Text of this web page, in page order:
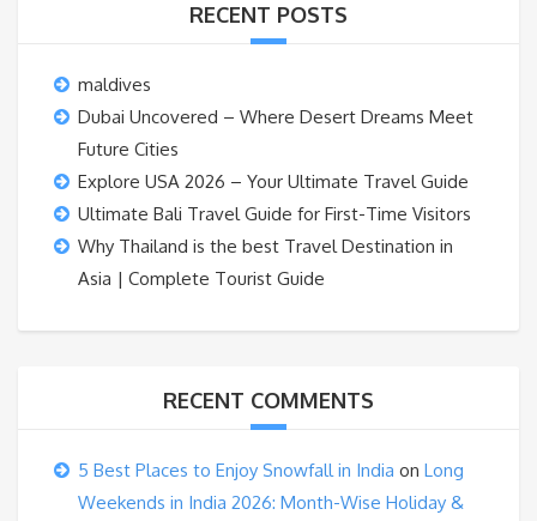
RECENT POSTS
maldives
Dubai Uncovered – Where Desert Dreams Meet
Future Cities
Explore USA 2026 – Your Ultimate Travel Guide
Ultimate Bali Travel Guide for First-Time Visitors
Why Thailand is the best Travel Destination in
Asia | Complete Tourist Guide
RECENT COMMENTS
5 Best Places to Enjoy Snowfall in India on Long
Weekends in India 2026: Month-Wise Holiday &